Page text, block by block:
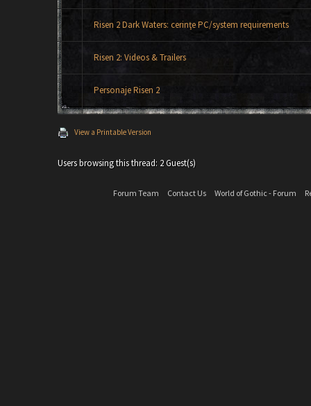
Risen 2 Dark Waters: cerinţe PC/system requirements
Risen 2: Videos & Trailers
Personaje Risen 2
View a Printable Version
Users browsing this thread: 2 Guest(s)
Forum Team Contact Us World of Gothic - Forum